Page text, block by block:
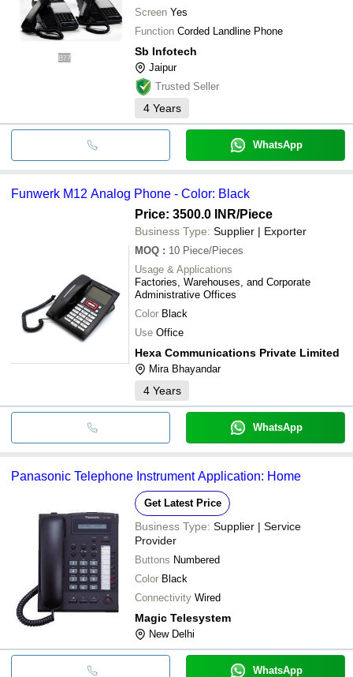
Screen Yes
Function Corded Landline Phone
Sb Infotech
Jaipur
Trusted Seller
4 Years
WhatsApp
Funwerk M12 Analog Phone - Color: Black
Price: 3500.0 INR/Piece
Business Type: Supplier | Exporter
MOQ : 10 Piece/Pieces
Usage & Applications
Factories, Warehouses, and Corporate
Administrative Offices
Color Black
Use Office
Hexa Communications Private Limited
Mira Bhayandar
4 Years
WhatsApp
Panasonic Telephone Instrument Application: Home
Get Latest Price
Business Type: Supplier | Service
Provider
Buttons Numbered
Color Black
Connectivity Wired
Magic Telesystem
New Delhi
WhatsApp